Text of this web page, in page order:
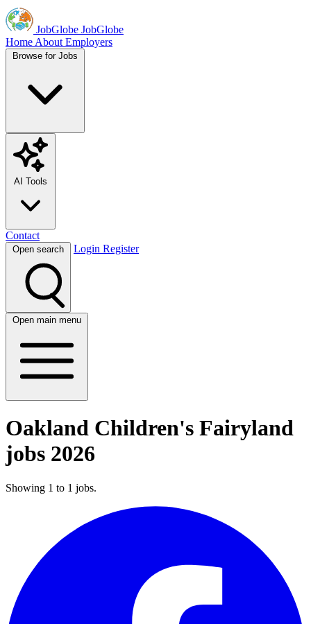
JobGlobe JobGlobe
Home About Employers
Browse for Jobs
AI Tools
Contact
Open search Login Register
Open main menu
Oakland Children's Fairyland
jobs 2026
Showing 1 to 1 jobs.